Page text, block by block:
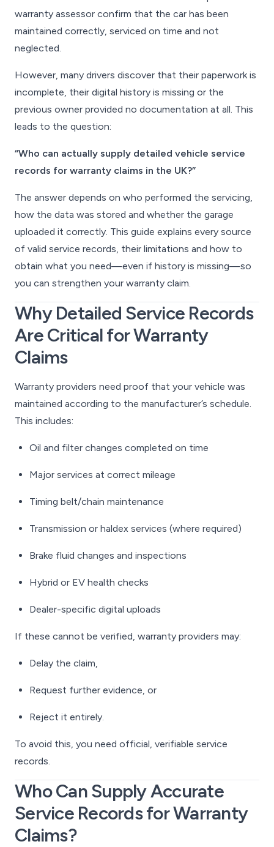
warranty assessor confirm that the car has been
maintained correctly, serviced on time and not
neglected.
However, many drivers discover that their paperwork is
incomplete, their digital history is missing or the
previous owner provided no documentation at all. This
leads to the question:
“Who can actually supply detailed vehicle service
records for warranty claims in the UK?”
The answer depends on who performed the servicing,
how the data was stored and whether the garage
uploaded it correctly. This guide explains every source
of valid service records, their limitations and how to
obtain what you need—even if history is missing—so
you can strengthen your warranty claim.
Why Detailed Service Records
Are Critical for Warranty
Claims
Warranty providers need proof that your vehicle was
maintained according to the manufacturer’s schedule.
This includes:
Oil and filter changes completed on time
Major services at correct mileage
Timing belt/chain maintenance
Transmission or haldex services (where required)
Brake fluid changes and inspections
Hybrid or EV health checks
Dealer-specific digital uploads
If these cannot be verified, warranty providers may:
Delay the claim,
Request further evidence, or
Reject it entirely.
To avoid this, you need official, verifiable service
records.
Who Can Supply Accurate
Service Records for Warranty
Claims?